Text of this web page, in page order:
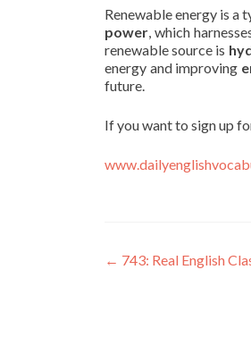
Renewable energy is a
power, which
renewable source is
energy and improving
future.
If you want to sign up
← 743: Real English